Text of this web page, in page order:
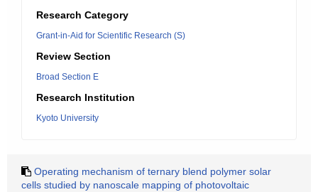
Research Category
Grant-in-Aid for Scientific Research (S)
Review Section
Broad Section E
Research Institution
Kyoto University
Operating mechanism of ternary blend polymer solar
cells studied by nanoscale mapping of photovoltaic